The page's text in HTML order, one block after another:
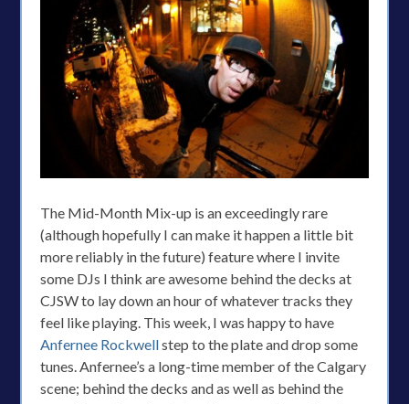
The Mid-Month Mix-up is an exceedingly rare
(although hopefully I can make it happen a little bit
more reliably in the future) feature where I invite
some DJs I think are awesome behind the decks at
CJSW to lay down an hour of whatever tracks they
feel like playing. This week, I was happy to have
Anfernee Rockwellstep to the plate and drop some
tunes. Anfernee’s a long-time member of the Calgary
scene; behind the decks and as well as behind the